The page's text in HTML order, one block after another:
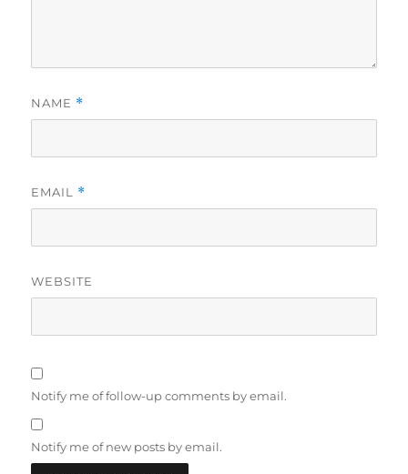
NAME *
EMAIL *
WEBSITE
Notify me of follow-up comments by email.
Notify me of new posts by email.